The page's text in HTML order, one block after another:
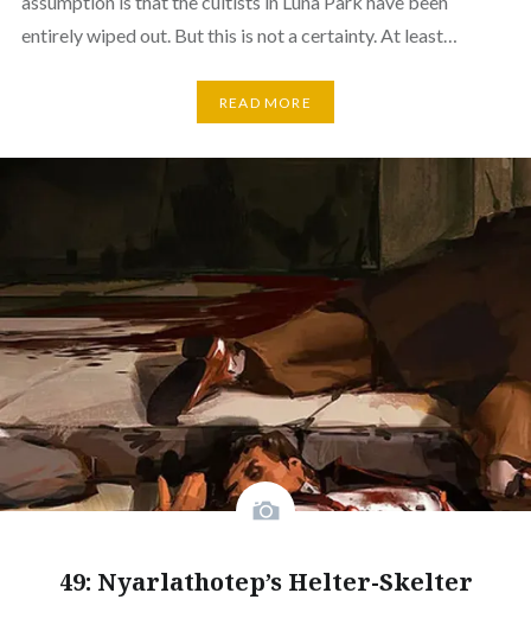
entirely wiped out. But this is not a certainty. At least…
READ MORE
49: Nyarlathotep’s Helter-Skelter